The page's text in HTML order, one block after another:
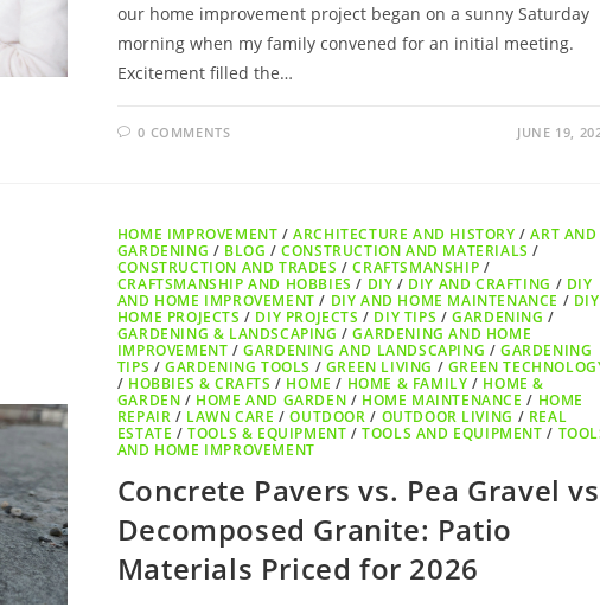
our home improvement project began on a sunny Saturday
morning when my family convened for an initial meeting.
Excitement filled the…
0 COMMENTS JUNE 19,
HOME IMPROVEMENT /ARCHITECTURE AND HISTORY /ART AND
GARDENING / BLOG /CONSTRUCTION AND MATERIALS /
CONSTRUCTION AND TRADES /CRAFTSMANSHIP /
CRAFTSMANSHIP AND HOBBIES / DIY / DIY AND CRAFTING / DIY
AND HOME IMPROVEMENT / DIY AND HOME MAINTENANCE / DIY
HOME PROJECTS / DIY PROJECTS / DIY TIPS /GARDENING /
GARDENING & LANDSCAPING /GARDENING AND HOME
IMPROVEMENT /GARDENING AND LANDSCAPING /GARDENING
TIPS /GARDENING TOOLS / GREEN LIVING / GREEN
/ HOBBIES & CRAFTS / HOME / HOME & FAMILY / HOME &
GARDEN / HOME AND GARDEN / HOME MAINTENANCE / HOME
REPAIR / LAWN CARE /OUTDOOR / OUTDOOR LIVING / REAL
ESTATE /TOOLS & EQUIPMENT /TOOLS AND EQUIPMENT /
AND HOME IMPROVEMENT
Concrete Pavers vs. Pea Gravel
Decomposed Granite: Patio
Materials Priced for 2026